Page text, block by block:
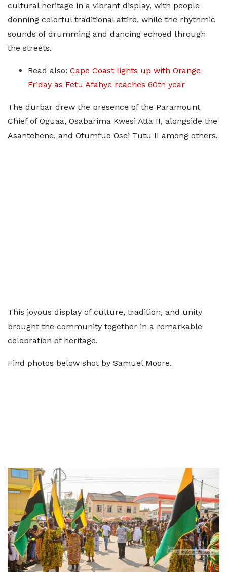
cultural heritage in a vibrant display, with people
donning colorful traditional attire, while the rhythmic
sounds of drumming and dancing echoed through
the streets.
Read also: Cape Coast lights up with Orange
Friday as Fetu Afahye reaches 60th year
The durbar drew the presence of the Paramount
Chief of Oguaa, Osabarima Kwesi Atta II, alongside the
Asantehene, and Otumfuo Osei Tutu II among others.
This joyous display of culture, tradition, and unity
brought the community together in a remarkable
celebration of heritage.
Find photos below shot by Samuel Moore.